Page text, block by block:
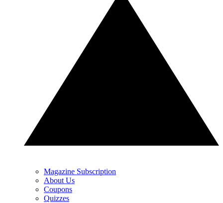
Magazine Subscription
About Us
Coupons
Quizzes